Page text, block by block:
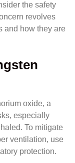
the safety
revolves
and how they are
oxide, a
especially
To mitigate
ventilation, use
protection.